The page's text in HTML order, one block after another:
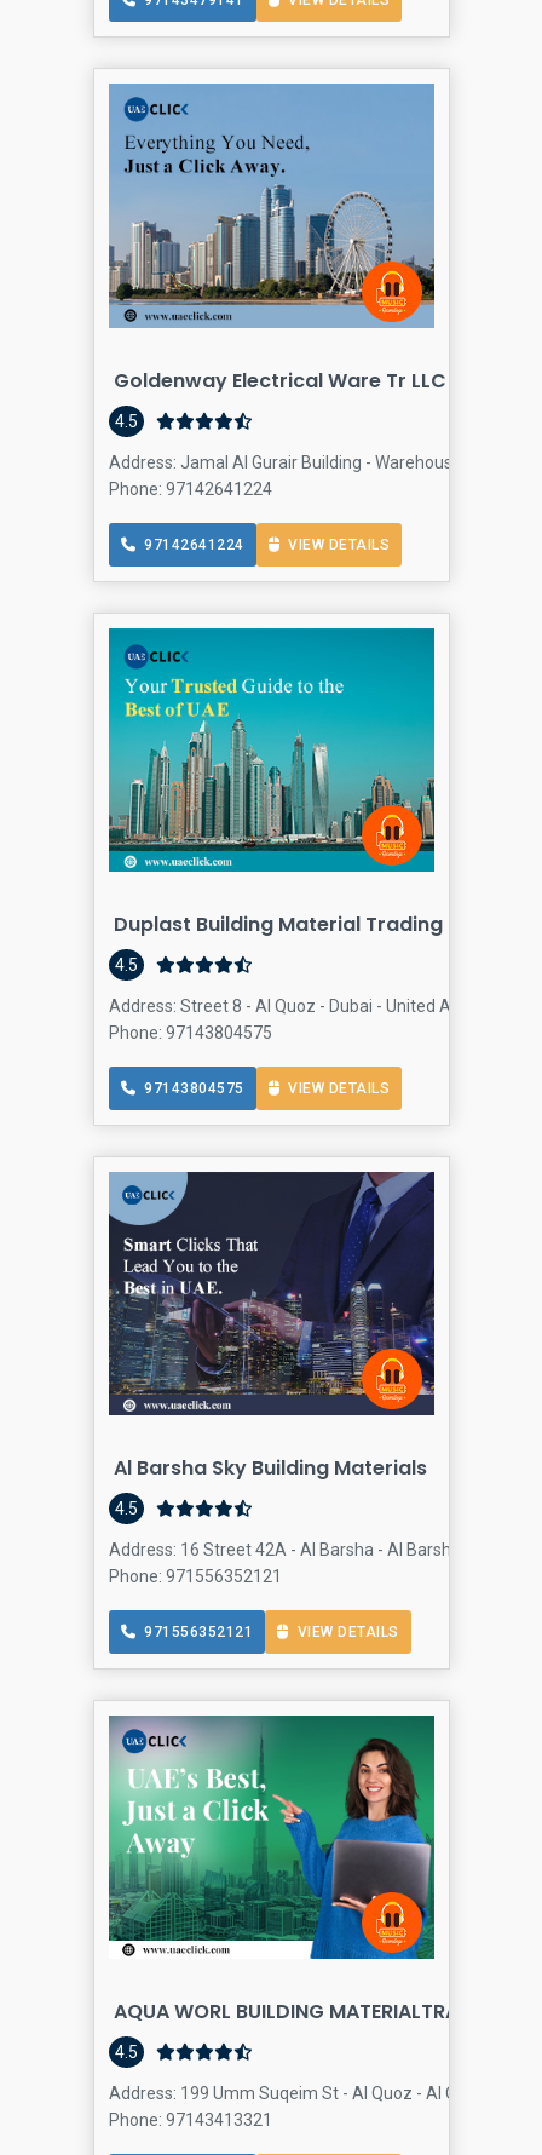
Goldenway Electrical Ware Tr LLC -
4.5
Address: Jamal Al Gurair Building - Warehouse 31 -
Phone: 97142641224
97142641224 VIEW DETAILS
Duplast Building Material Trading LLC
4.5
Address: Street 8 - Al Quoz - Dubai - United Arab
Phone: 97143804575
97143804575 VIEW DETAILS
Al Barsha Sky Building Materials
4.5
Address: 16 Street 42A - Al Barsha - Al Barsha 2 - Dubai
Phone: 971556352121
971556352121 VIEW DETAILS
AQUA WORL BUILDING MATERIALTRADING
4.5
Address: 199 Umm Suqeim St - Al Quoz - Al Quoz
Phone: 97143413321